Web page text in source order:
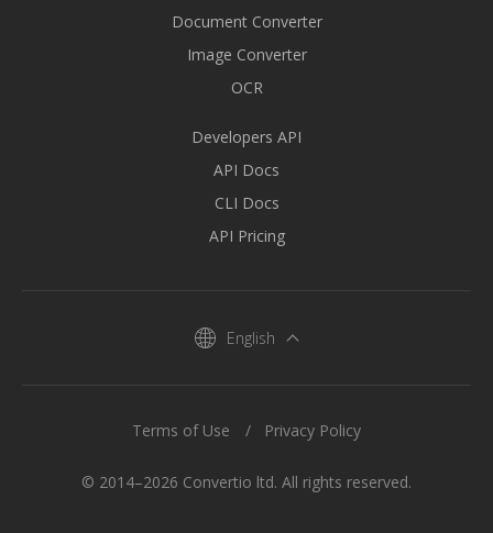
Document Converter
Image Converter
OCR
Developers API
API Docs
CLI Docs
API Pricing
English
© 2014–2026 Convertio ltd. All rights reserved.
Terms of Use Privacy Policy